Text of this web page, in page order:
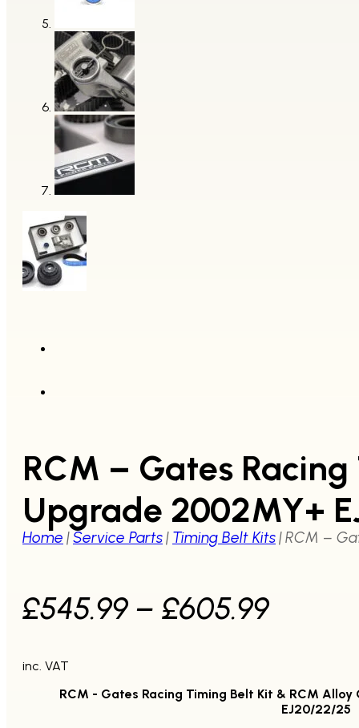
RCM – Gates
Upgrade 2002MY+
Home |Service Parts| Timing Belt Kits|RCM –
£545.99 – £605.99Price
inc. VAT
RCM - Gates Racing Timing Belt Kit & RCM
EJ20/22/25